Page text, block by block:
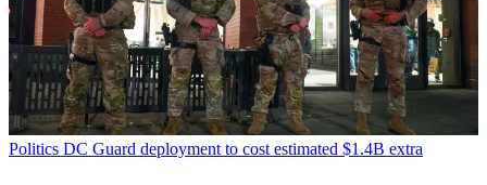
Politics DC Guard deployment to cost estimated $1.4B extra